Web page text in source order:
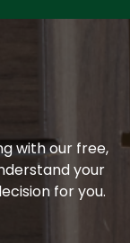
with our free,
your
for you.